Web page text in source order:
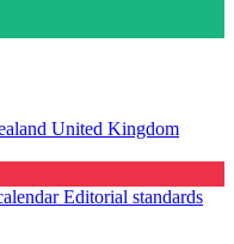
United Kingdom
Editorial standards